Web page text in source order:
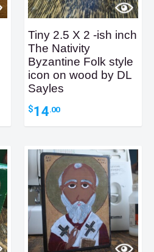
Tiny 2.5 X 2 -ish inch
The Nativity
Byzantine Folk style
icon on wood by DL
Sayles
$14.00